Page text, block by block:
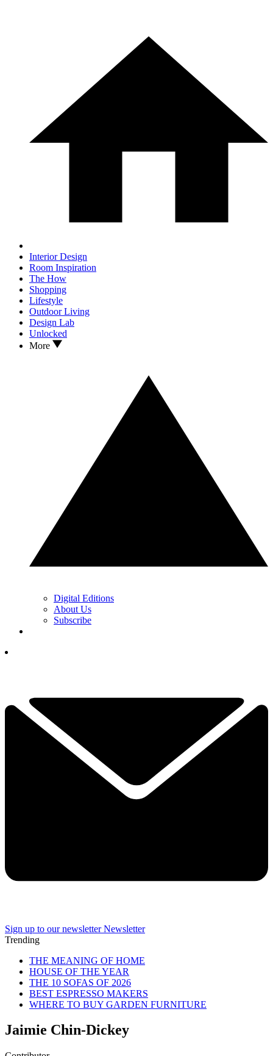
Interior Design
Room Inspiration
The How
Shopping
Lifestyle
Outdoor Living
Design Lab
Unlocked
More
Digital Editions
About Us
Subscribe
Sign up to our newsletter Newsletter
Trending
THE MEANING OF HOME
HOUSE OF THE YEAR
THE 10 SOFAS OF 2026
BEST ESPRESSO MAKERS
WHERE TO BUY GARDEN FURNITURE
Jaimie Chin-Dickey